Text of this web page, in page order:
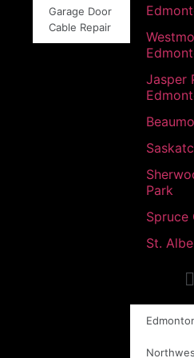
Garage Door
Cable Repair
Jasper
Park
Spruce
St.